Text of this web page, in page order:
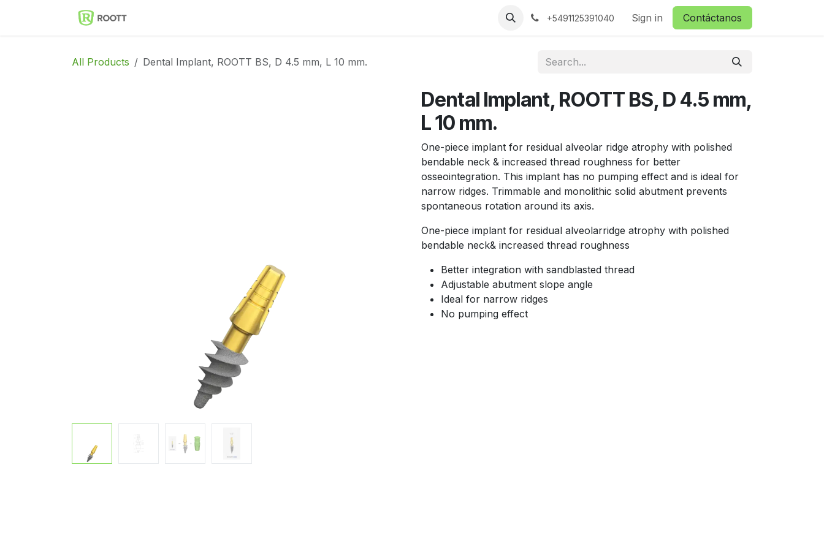
Noticias Contáctanos
+5491125391040 Sign in Contáctanos
All Products Dental Implant, ROOTT BS, D 4.5 mm, L 10 mm.
Dental Implant, ROOTT BS, D 4.5 mm,
L 10 mm.
One-piece implant for residual alveolar ridge atrophy with polished
bendable neck & increased thread roughness for better
osseointegration. This implant has no pumping effect and is ideal for
narrow ridges. Trimmable and monolithic solid abutment prevents
spontaneous rotation around its axis.
One-piece implant for residual alveolarridge atrophy with polished
bendable neck& increased thread roughness
Better integration with sandblasted thread
Adjustable abutment slope angle
Ideal for narrow ridges
No pumping effect